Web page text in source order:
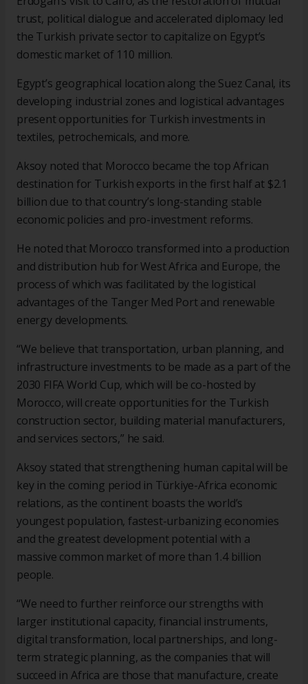
trust, political dialogue and accelerated diplomacy led
the Turkish private sector to capitalize on Egypt’s
domestic market of 110 million.
Egypt’s geographical location along the Suez Canal, its
developing industrial zones and logistical advantages
present opportunities for Turkish investments in
textiles, petrochemicals, and more.
Aksoy noted that Morocco became the top African
destination for Turkish exports in the first half at $2.1
billion due to that country’s long-standing stable
economic policies and pro-investment reforms.
He noted that Morocco transformed into a production
and distribution hub for West Africa and Europe, the
process of which was facilitated by the logistical
advantages of the Tanger Med Port and renewable
energy developments.
“We believe that transportation, urban planning, and
infrastructure investments to be made as a part of the
2030 FIFA World Cup, which will be co-hosted by
Morocco, will create opportunities for the Turkish
construction sector, building material manufacturers,
and services sectors,” he said.
Aksoy stated that strengthening human capital will be
key in the coming period in Türkiye-Africa economic
relations, as the continent boasts the world’s
youngest population, fastest-urbanizing economies
and the greatest development potential with a
massive common market of more than 1.4 billion
people.
“We need to further reinforce our strengths with
larger institutional capacity, financial instruments,
digital transformation, local partnerships, and long-
term strategic planning, as the companies that will
succeed in Africa are those that manufacture, create